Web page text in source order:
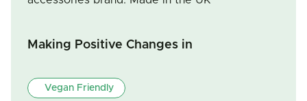
Making Positive Changes in
Vegan Friendly